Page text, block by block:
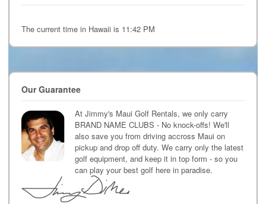
The current time in Hawaii is 11:42 PM
Our Guarantee
At Jimmy's Maui Golf Rentals, we only carry
BRAND NAME CLUBS - No knock-offs! We'll
also save you from driving accross Maui on
pickup and drop off duty. We carry only the latest
golf equipment, and keep it in top form - so you
can play your best golf here in paradise.